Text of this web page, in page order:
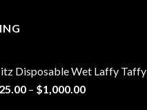
Disposable Wet Laffy Taffy
25.00 – $1,000.00Price